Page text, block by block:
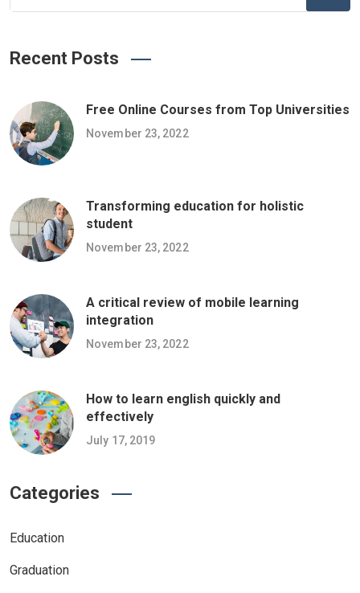
Recent Posts
Free Online Courses from Top Universities
November 23, 2022
Transforming education for holistic
student
November 23, 2022
A critical review of mobile learning
integration
November 23, 2022
How to learn english quickly and
effectively
July 17, 2019
Categories
Education
Graduation